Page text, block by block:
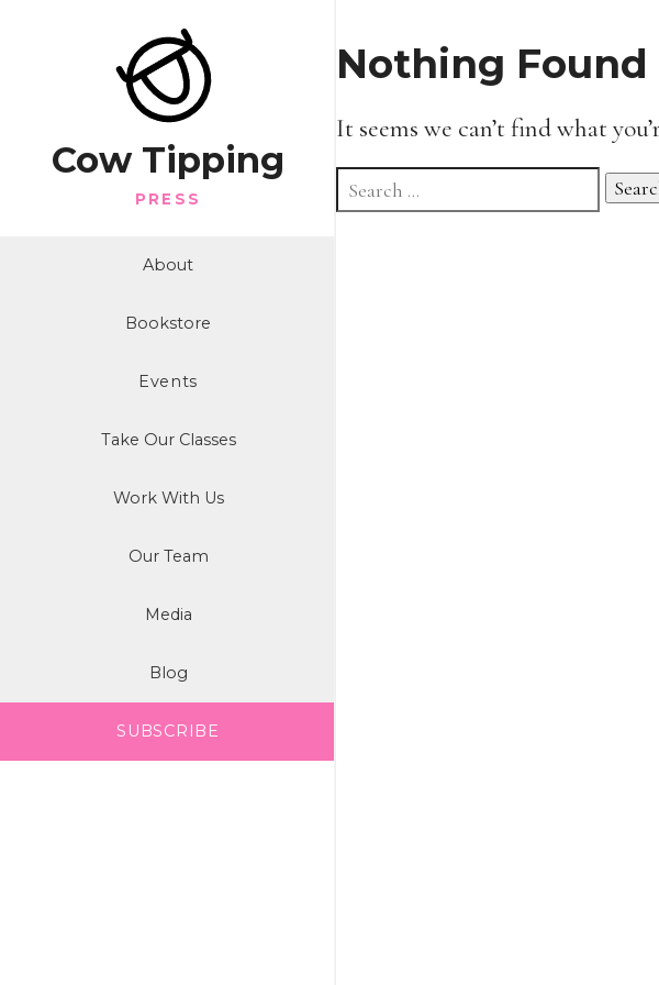
Cow Tipping
PRESS
About
Bookstore
Events
Take Our Classes
Work With Us
Our Team
Media
Blog
SUBSCRIBE
Nothing Found
It seems we can’t find what
Search